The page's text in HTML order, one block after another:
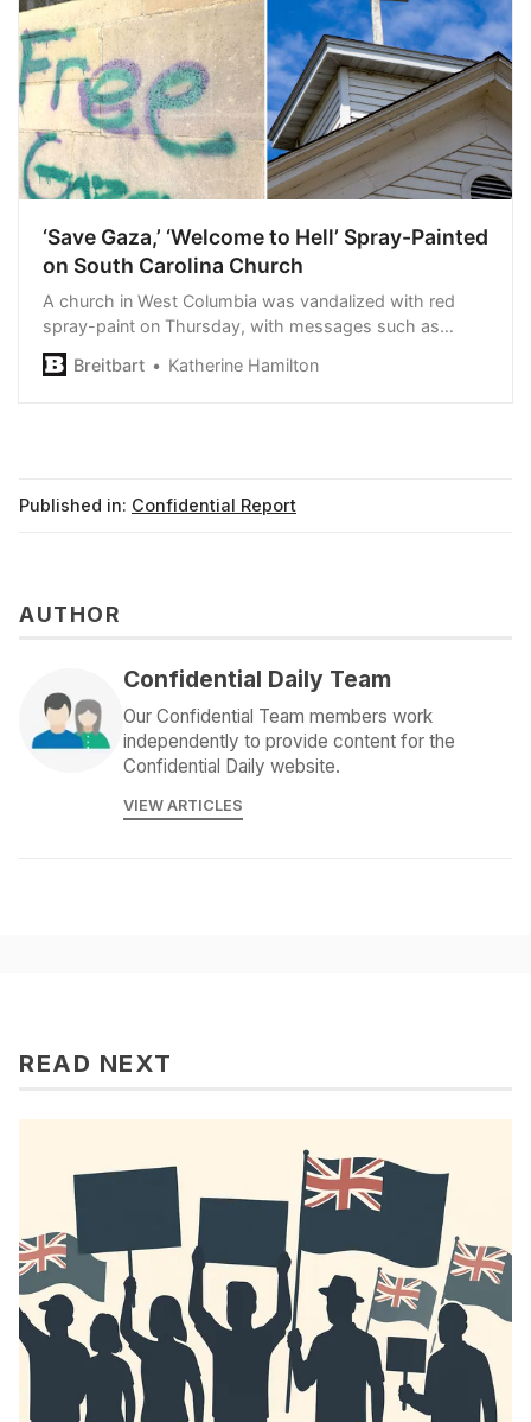
‘Save Gaza,’ ‘Welcome to Hell’ Spray-Painted
on South Carolina Church
A church in West Columbia was vandalized with red
spray-paint on Thursday, with messages such as
“Save Gaza” and “Free Palestine.”
Breitbart Katherine Hamilton
Published in: Confidential Report
AUTHOR
Confidential Daily Team
Our Confidential Team members work
independently to provide content for the
Confidential Daily website.
VIEW ARTICLES
READ NEXT